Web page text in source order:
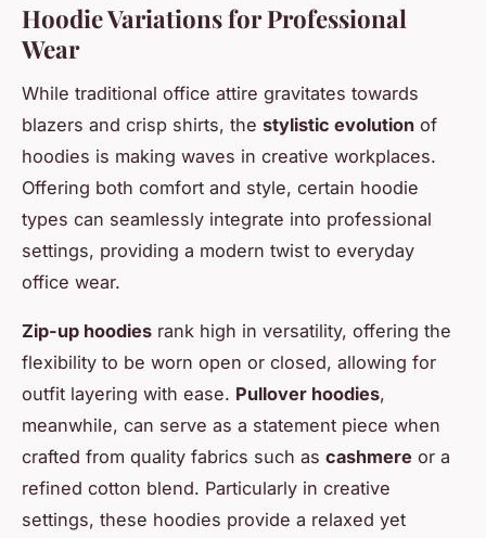
Hoodie Variations for Professional
Wear
While traditional office attire gravitates towards
blazers and crisp shirts, the stylistic evolution of
hoodies is making waves in creative workplaces.
Offering both comfort and style, certain hoodie
types can seamlessly integrate into professional
settings, providing a modern twist to everyday
office wear.
Zip-up hoodies rank high in versatility, offering the
flexibility to be worn open or closed, allowing for
outfit layering with ease. Pullover hoodies,
meanwhile, can serve as a statement piece when
crafted from quality fabrics such as cashmere or a
refined cotton blend. Particularly in creative
settings, these hoodies provide a relaxed yet